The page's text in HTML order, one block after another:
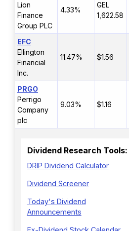
Lion
Finance
Group PLC
4.33%
GEL
1,622.58
EFC
Ellington
Financial
Inc.
11.47% $1.56
PRGO
Perrigo
Company
plc
9.03% $1.16
Dividend Research Tools:
DRIP Dividend Calculator
Dividend Screener
Today's Dividend
Announcements